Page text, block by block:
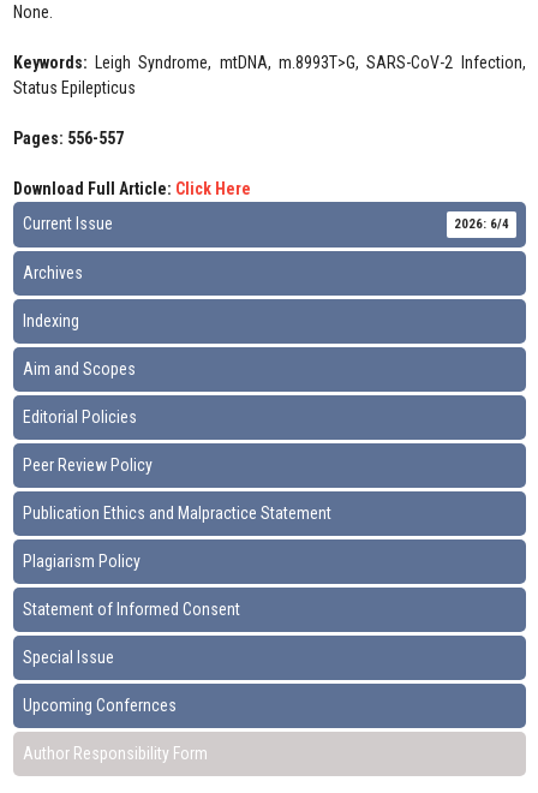
None.
Keywords:
Leigh Syndrome, mtDNA, m.8993T>G, SARS-CoV-2 Infection,
Status Epilepticus
Pages: 556-557
Download Full Article: Click Here
Current Issue
2026: 6/4
Archives
Indexing
Aim and Scopes
Editorial Policies
Peer Review Policy
Publication Ethics and Malpractice Statement
Plagiarism Policy
Statement of Informed Consent
Special Issue
Upcoming Confernces
Author Responsibility Form